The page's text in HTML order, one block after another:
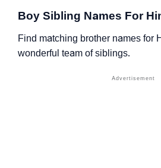
Boy Sibling Names For
Find matching brother names for
wonderful team of siblings.